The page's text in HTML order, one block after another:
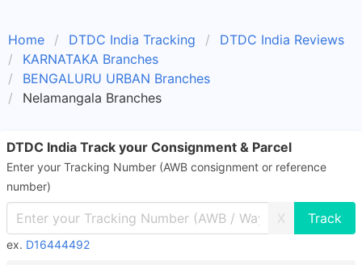
Home DTDC India Tracking
DTDC India Reviews
KARNATAKA Branches
BENGALURU URBAN Branches
Nelamangala Branches
DTDC India Track your Consignment & Parcel
Enter your Tracking Number (AWB consignment or reference
number)
X
ex. D16444492